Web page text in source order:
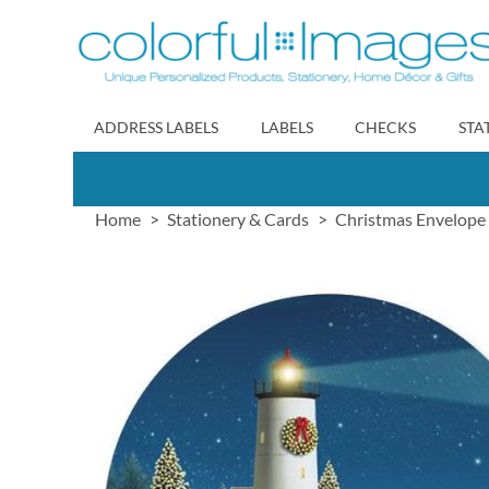
to
Content
ADDRESS LABELS LABELS CHECKS
Home Stationery & Cards Christmas Envelope
gallery